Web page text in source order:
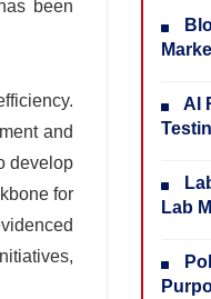
been
and
develop
for
AI
Lab